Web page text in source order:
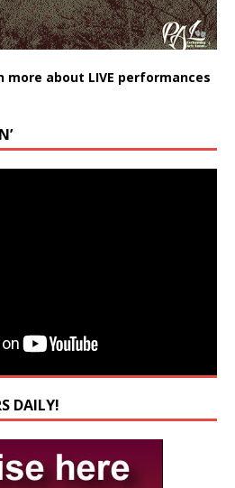
more about LIVE performances
DAILY!